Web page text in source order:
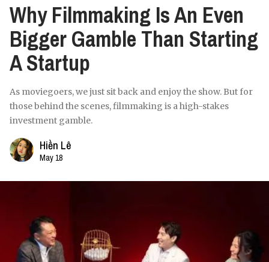
Why Filmmaking Is An Even
Bigger Gamble Than Starting
A Startup
As moviegoers, we just sit back and enjoy the show. But for
those behind the scenes, filmmaking is a high-stakes
investment gamble.
Hiền Lê
May 18